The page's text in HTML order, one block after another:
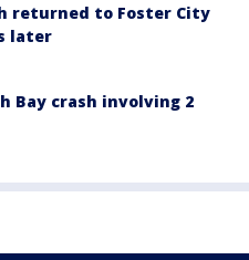
returned to Foster City
later
Bay crash involving 2